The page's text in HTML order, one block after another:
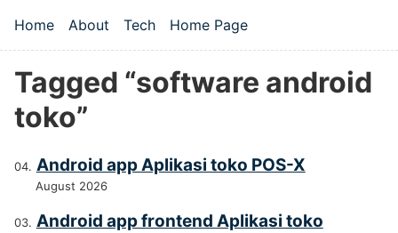
Top level navigation menu
Home About Tech Home Page
Tagged “software android
toko”
Android app Aplikasi toko POS-X
August 2026
Android app frontend Aplikasi toko